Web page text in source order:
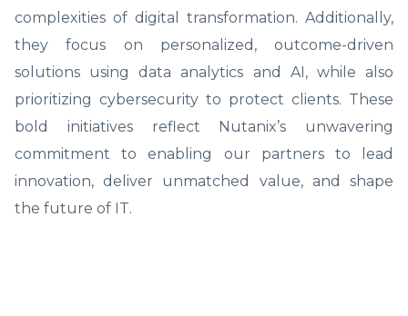
complexities of digital transformation. Additionally,
they focus on personalized, outcome-driven
solutions using data analytics and AI, while also
prioritizing cybersecurity to protect clients. These
bold initiatives reflect Nutanix’s unwavering
commitment to enabling our partners to lead
innovation, deliver unmatched value, and shape
the future of IT.